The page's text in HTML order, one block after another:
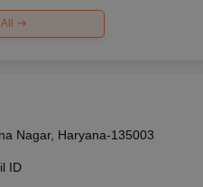
Nagar, Haryana-135003
ID